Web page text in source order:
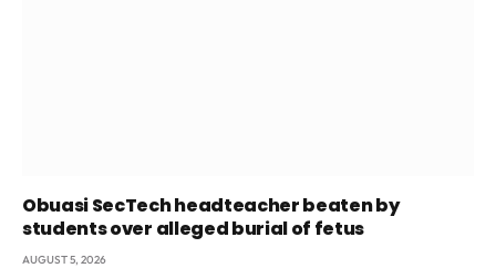
Obuasi SecTech headteacher beaten by
students over alleged burial of fetus
AUGUST 5, 2026